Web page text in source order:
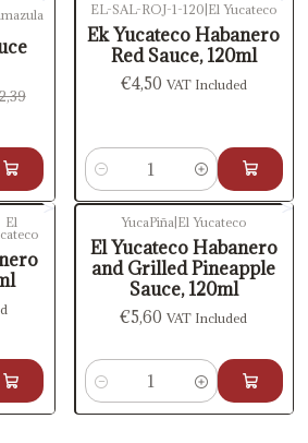
EL-SAL-ROJ-1-120 El Yucateco
Ek Yucateco Habanero
Red Sauce, 120ml
€4,50 VAT Included
Quantity
El YucaPiña|El Yucateco
El Yucateco Habanero
and Grilled Pineapple
Sauce, 120ml
€5,60VAT Included
Quantity